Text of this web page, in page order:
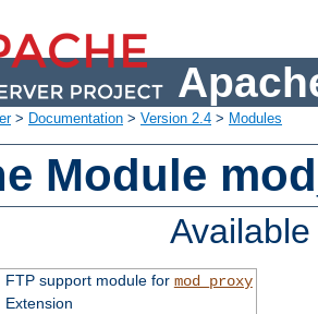
> Documentation > Version 2.4 > Modules
Module
FTP support module for mod_proxy
Extension